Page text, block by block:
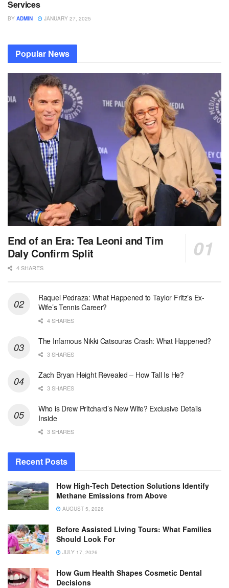
Services
BY ADMIN JANUARY 27, 2025
Popular News
End of an Era: Tea Leoni and Tim
Daly Confirm Split
4 SHARES
Raquel Pedraza: What Happened to Taylor Fritz’s Ex-
Wife’s Tennis Career?
4 SHARES
The Infamous Nikki Catsouras Crash: What Happened?
3 SHARES
Zach Bryan Height Revealed – How Tall Is He?
3 SHARES
Who is Drew Pritchard’s New Wife? Exclusive Details
Inside
3 SHARES
Recent Posts
How High-Tech Detection Solutions Identify
Methane Emissions from Above
AUGUST 5, 2026
Before Assisted Living Tours: What Families
Should Look For
JULY 17, 2026
How Gum Health Shapes Cosmetic Dental
Decisions